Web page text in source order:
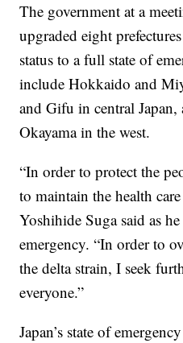
The government at a
upgraded eight
status to a full state of
include Hokkaido and
and Gifu in central
Okayama in the west.
“In order to protect the
to maintain the health
Yoshihide Suga said as
emergency. “In order to
the delta strain, I seek
everyone.”
Japan’s state of